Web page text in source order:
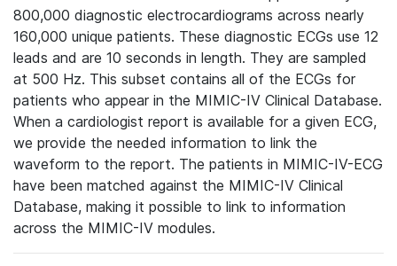
800,000 diagnostic electrocardiograms across nearly
160,000 unique patients. These diagnostic ECGs use 12
leads and are 10 seconds in length. They are sampled
at 500 Hz. This subset contains all of the ECGs for
patients who appear in the MIMIC-IV Clinical Database.
When a cardiologist report is available for a given ECG,
we provide the needed information to link the
waveform to the report. The patients in MIMIC-IV-ECG
have been matched against the MIMIC-IV Clinical
Database, making it possible to link to information
across the MIMIC-IV modules.